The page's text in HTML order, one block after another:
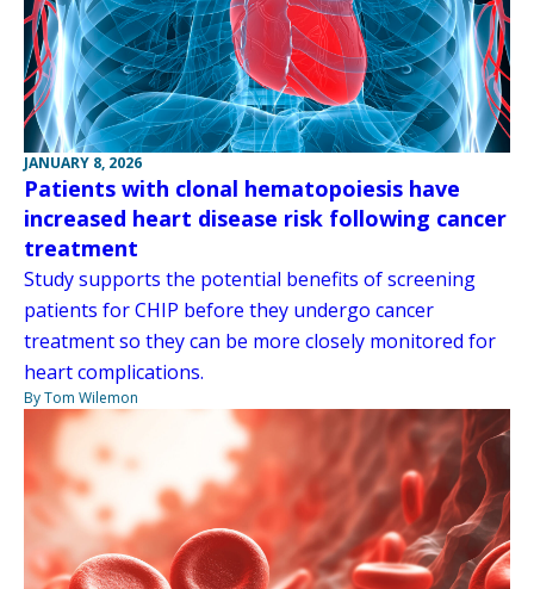
JANUARY 8, 2026
Patients with clonal hematopoiesis have
increased heart disease risk following cancer
treatment
Study supports the potential benefits of screening
patients for CHIP before they undergo cancer
treatment so they can be more closely monitored for
heart complications.
By Tom Wilemon